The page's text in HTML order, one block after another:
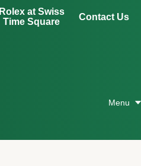
Rolex at Swiss
Time Square
Contact Us